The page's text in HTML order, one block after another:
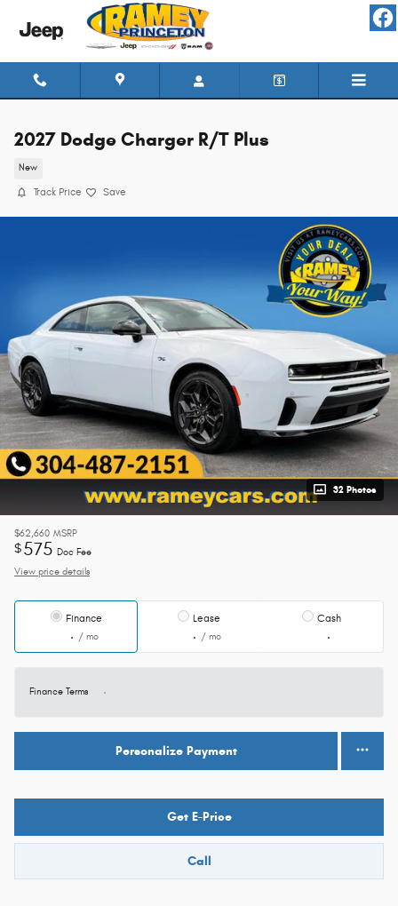
Skip to main content
2027 Dodge Charger R/T Plus
New
Track Price Save
32 Photos
$62,660 MSRP
$575 Doc Fee
View price details
Finance
/ mo
Lease
/ mo
Cash
Finance Terms
Personalize Payment
Get E-Price
Call